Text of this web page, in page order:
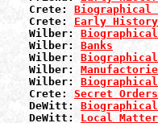
Crete: Biographical
Crete: Early History
Wilber:
Wilber: Banks
Wilber:
Wilber:
Wilber:
Crete: Secret Orders
DeWitt:
DeWitt: Local